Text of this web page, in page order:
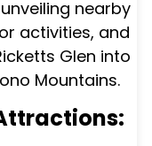
nearby
activities, and
Glen into
Mountains.